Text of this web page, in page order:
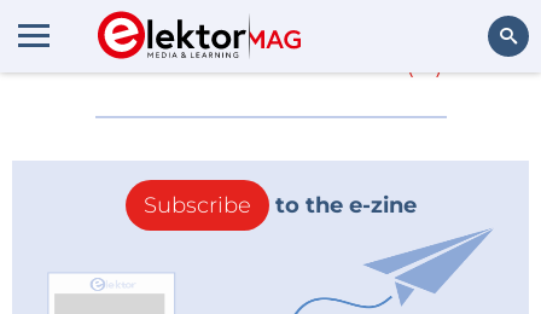
More about
Subscribe to the e-zine